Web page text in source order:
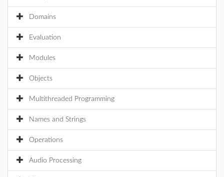
Domains
Evaluation
Modules
Objects
Multithreaded Programming
Names and Strings
Operations
Audio Processing